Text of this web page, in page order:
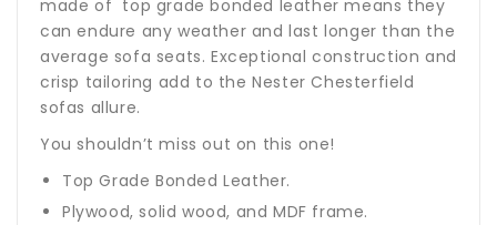
made of top grade bonded leather means they
can endure any weather and last longer than the
average sofa seats. Exceptional construction and
crisp tailoring add to the Nester Chesterfield
sofas allure.
You shouldn’t miss out on this one!
Top Grade Bonded Leather.
Plywood, solid wood, and MDF frame.